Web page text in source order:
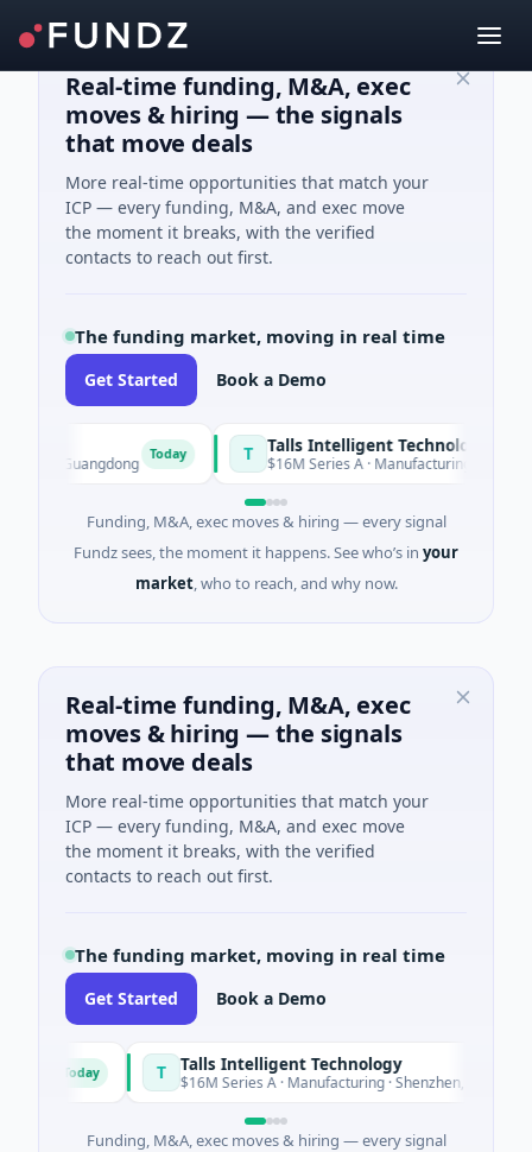
Real-time funding, M&A, exec
moves & hiring — the signals
that move deals
More real-time opportunities that match your
ICP — every funding, M&A, and exec move
the moment it breaks, with the verified
contacts to reach out first.
The funding market, moving in real time
Get Started Book a Demo
Guangdong T Talls Intelligent Technology
$16M Series A · Manufacturing · Shenzhen,
Funding, M&A, exec moves & hiring — every signal
Fundz sees, the moment it happens. See who’s in your
market, who to reach, and why now.
Real-time funding, M&A, exec
moves & hiring — the signals
that move deals
More real-time opportunities that match your
ICP — every funding, M&A, and exec move
the moment it breaks, with the verified
contacts to reach out first.
The funding market, moving in real time
Get Started Book a Demo
T Talls Intelligent Technology
$16M Series A · Manufacturing · Shenzhen, Guangdong
Funding, M&A, exec moves & hiring — every signal